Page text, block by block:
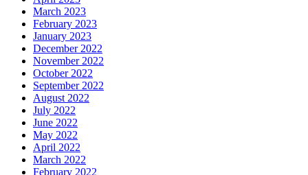
March 2023
February 2023
January 2023
December 2022
November 2022
October 2022
September 2022
August 2022
July 2022
June 2022
May 2022
April 2022
March 2022
February 2022